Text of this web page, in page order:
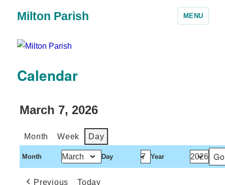
Milton Parish MENU
Calendar
March 7, 2026
Month Week Day
Month Day Year
Previous Today